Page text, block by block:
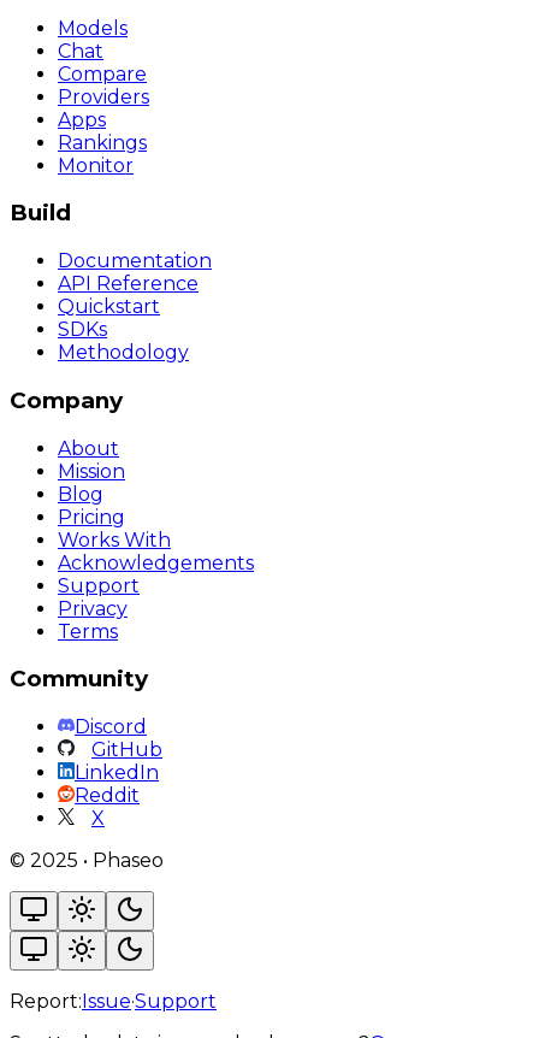
Models
Chat
Compare
Providers
Apps
Rankings
Monitor
Build
Documentation
API Reference
Quickstart
SDKs
Methodology
Company
About
Mission
Blog
Pricing
Works With
Acknowledgements
Support
Privacy
Terms
Community
Discord
GitHub
LinkedIn
Reddit
X
© 2025 • Phaseo
Report:Issue·Support